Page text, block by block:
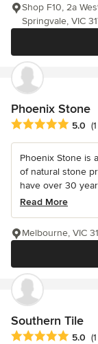
Shop F10, 2a
Springvale, VIC
Phoenix Stone
Average rating: 5
5.0
Phoenix Stone is
of natural stone
have over 30
Read More
Melbourne, VIC
Southern Tile
Average rating: 5
5.0